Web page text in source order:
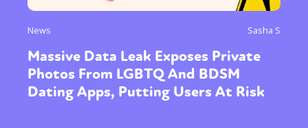
News Sasha S
Massive Data Leak Exposes Private
Photos From LGBTQ And BDSM
Dating Apps, Putting Users At Risk